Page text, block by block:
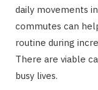
daily movements
commutes can
routine during
There are viable
busy lives.